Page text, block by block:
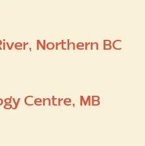
Northern BC
Centre, MB